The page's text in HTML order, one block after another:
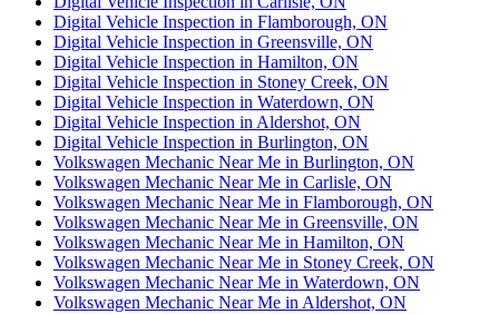
Digital Vehicle Inspection in Flamborough, ON
Digital Vehicle Inspection in Greensville, ON
Digital Vehicle Inspection in Hamilton, ON
Digital Vehicle Inspection in Stoney Creek, ON
Digital Vehicle Inspection in Waterdown, ON
Digital Vehicle Inspection in Aldershot, ON
Digital Vehicle Inspection in Burlington, ON
Volkswagen Mechanic Near Me in Burlington, ON
Volkswagen Mechanic Near Me in Carlisle, ON
Volkswagen Mechanic Near Me in Flamborough, ON
Volkswagen Mechanic Near Me in Greensville, ON
Volkswagen Mechanic Near Me in Hamilton, ON
Volkswagen Mechanic Near Me in Stoney Creek, ON
Volkswagen Mechanic Near Me in Waterdown, ON
Volkswagen Mechanic Near Me in Aldershot, ON